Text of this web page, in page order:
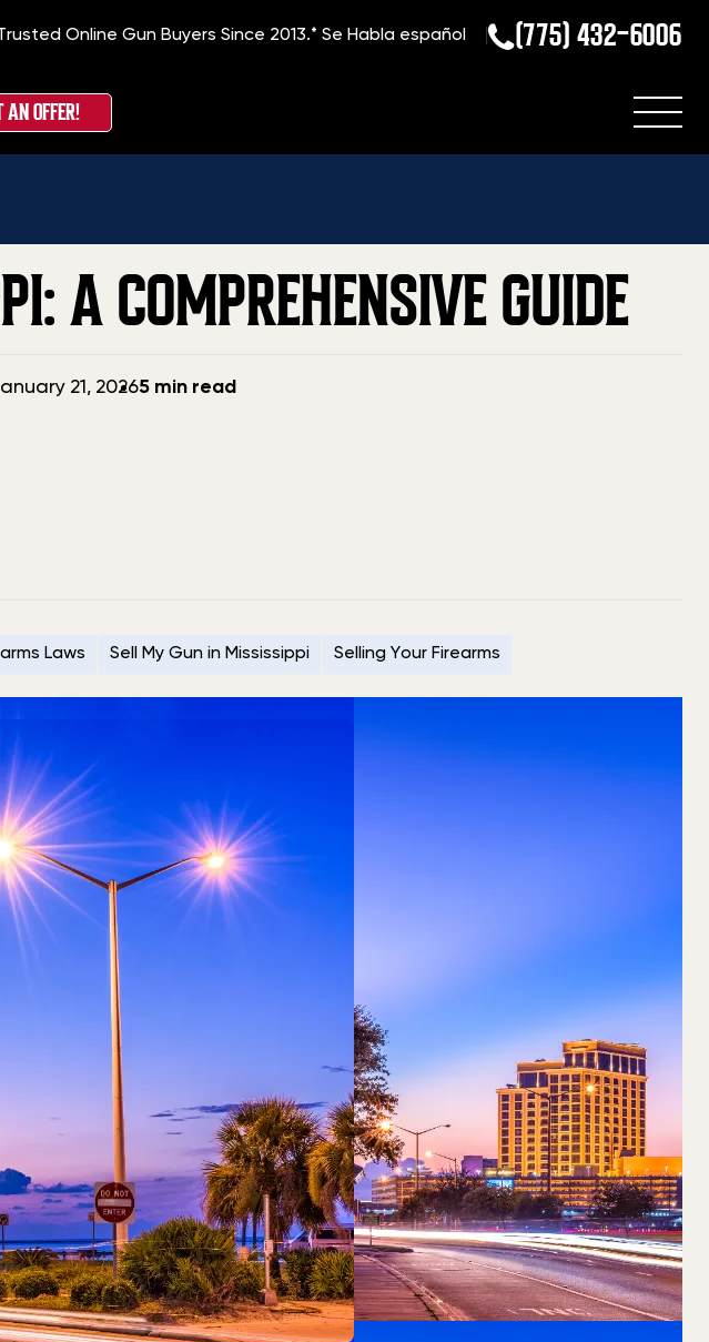
Online Gun Buyers Since 2013.*Se Habla español (775) 432-6006
AN OFFER!
A COMPREHENSIVE GUIDE
21, 20265 min read
Laws Sell My Gun in Mississippi Selling Your Firearms